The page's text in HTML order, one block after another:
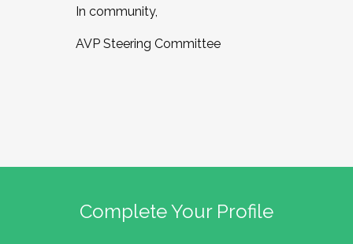
In community,
AVP Steering Committee
Complete Your Profile